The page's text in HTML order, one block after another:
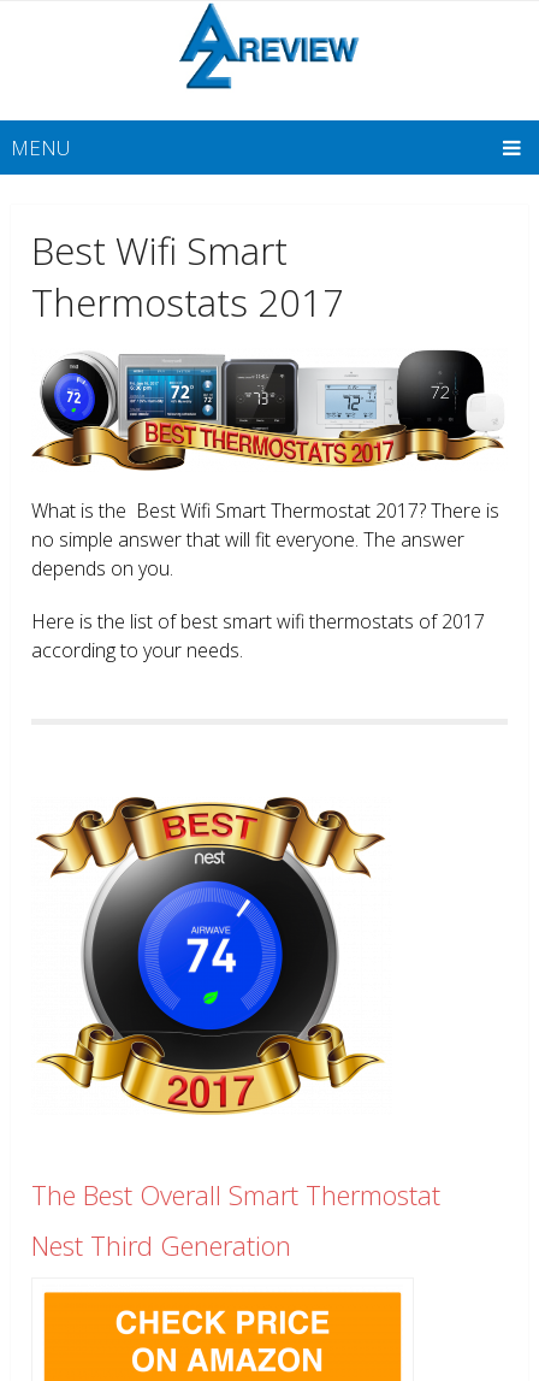
MENU
Best Wifi Smart
Thermostats 2017
What is the Best Wifi Smart Thermostat 2017? There is
no simple answer that will fit everyone. The answer
depends on you.
Here is the list of best smart wifi thermostats of 2017
according to your needs.
The Best Overall Smart Thermostat
Nest Third Generation